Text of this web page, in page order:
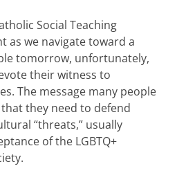
Social Teaching
as we navigate toward a
tomorrow, unfortunately,
their witness to
The message many people
they need to defend
“threats,” usually
of the LGBTQ+